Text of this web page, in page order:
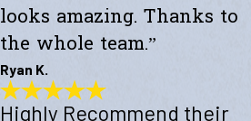
looks amazing. Thanks to
the whole team.”
Ryan K.
Fast, Efficient & Transparent
Highly Recommend their